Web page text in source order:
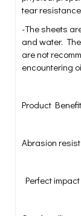
tear
-The sheets
and water.
are not
encountering
Product
Abrasion
Perfect